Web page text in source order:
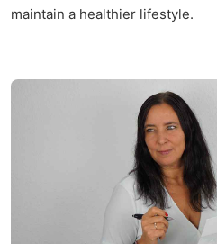
maintain a healthier lifestyle.